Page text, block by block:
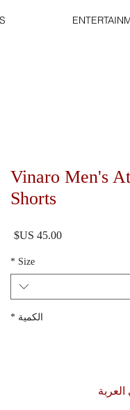
Vinaro Men's
Shorts
Size
*
الكمية *